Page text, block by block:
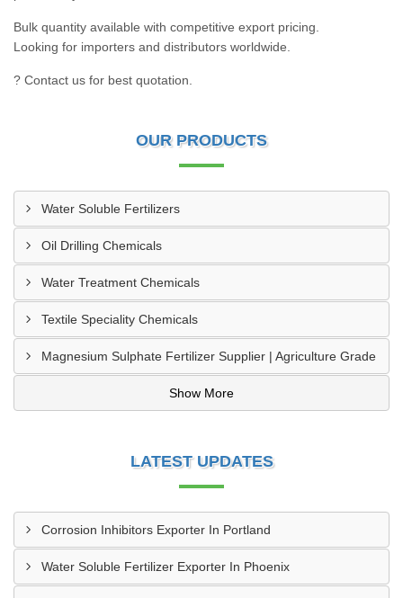
Bulk quantity available with competitive export pricing.
Looking for importers and distributors worldwide.
? Contact us for best quotation.
OUR PRODUCTS
Water Soluble Fertilizers
Oil Drilling Chemicals
Water Treatment Chemicals
Textile Speciality Chemicals
Magnesium Sulphate Fertilizer Supplier | Agriculture Grade
Show More
LATEST UPDATES
Corrosion Inhibitors Exporter In Portland
Water Soluble Fertilizer Exporter In Phoenix